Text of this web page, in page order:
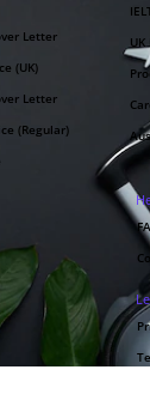
Letter
(UK)
Letter
(Regular)
UK